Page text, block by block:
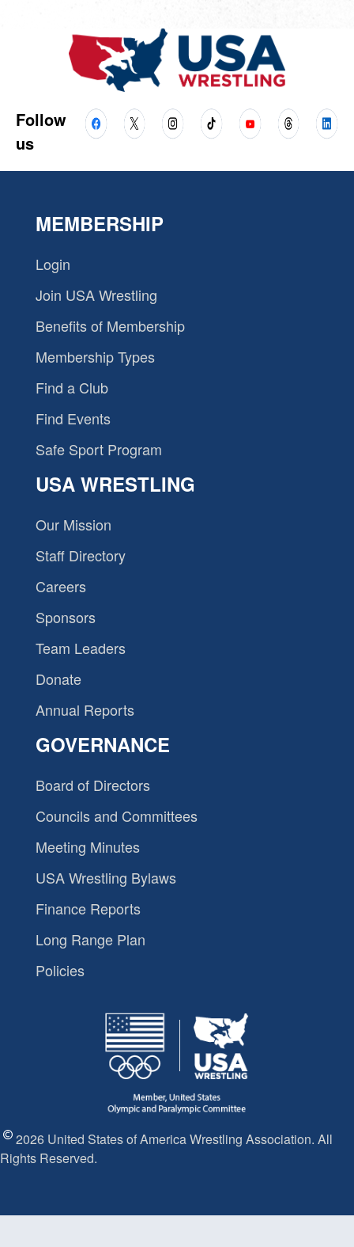
Follow
us
MEMBERSHIP
Login
Join USA Wrestling
Benefits of Membership
Membership Types
Find a Club
Find Events
Safe Sport Program
USA WRESTLING
Our Mission
Staff Directory
Careers
Sponsors
Team Leaders
Donate
Annual Reports
GOVERNANCE
Board of Directors
Councils and Committees
Meeting Minutes
USA Wrestling Bylaws
Finance Reports
Long Range Plan
Policies
2026 United States of America Wrestling Association. All
Rights Reserved.